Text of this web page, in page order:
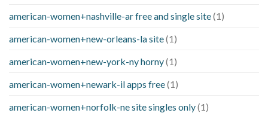
american-women+nashville-ar free and single site(1)
american-women+new-orleans-la site(1)
american-women+new-york-ny horny(1)
american-women+newark-il apps free(1)
american-women+norfolk-ne site singles only(1)